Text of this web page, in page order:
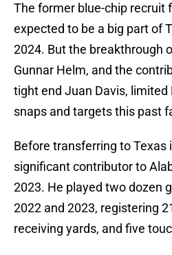
The former blue-chip recruit
expected to be a big part of
2024. But the breakthrough
Gunnar Helm, and the
tight end Juan Davis, limited
snaps and targets this past
Before transferring to Texas
significant contributor to
2023. He played two dozen
2022 and 2023, registering
receiving yards, and five